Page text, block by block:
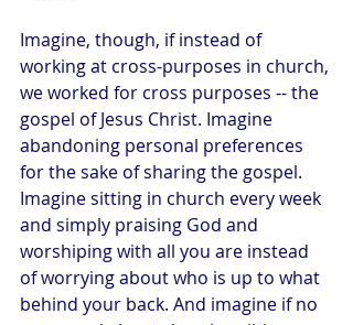
Imagine, though, if instead of
working at cross-purposes in church,
we worked for cross purposes -- the
gospel of Jesus Christ. Imagine
abandoning personal preferences
for the sake of sharing the gospel.
Imagine sitting in church every week
and simply praising God and
worshiping with all you are instead
of worrying about who is up to what
behind your back. And imagine if no